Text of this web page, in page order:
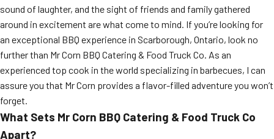
Corporate Catering
Event BBQ Catering
School Catering
Smash Burgers
Food Truck Fun Foods
sound of laughter, and the sight of friends and family gathered
around in excitement are what come to mind. If you’re looking for
an exceptional BBQ experience in Scarborough, Ontario, look no
further than Mr Corn BBQ Catering & Food Truck Co. As an
experienced top cook in the world specializing in barbecues, I can
assure you that Mr Corn provides a flavor-filled adventure you won’t
forget.
What Sets Mr Corn BBQ Catering & Food Truck Co
Apart?